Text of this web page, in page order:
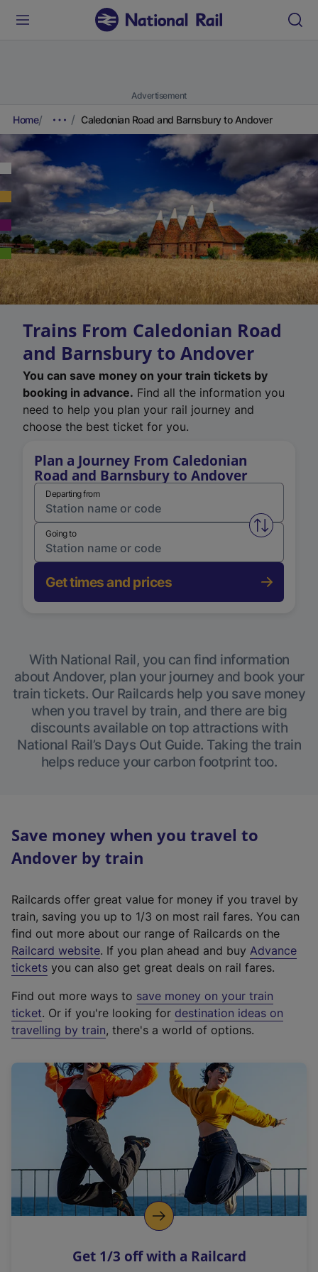
Advertisement
Home Caledonian Road and Barnsbury to Andover
Trains From Caledonian Road
and Barnsbury to Andover
You can save money on your train tickets by
booking in advance. Find all the information you
need to help you plan your rail journey and
choose the best ticket for you.
Plan a Journey From Caledonian
Road and Barnsbury to Andover
Departing from
Swap
Going to
Get times and prices
With National Rail, you can find information
about Andover, plan your journey and book your
train tickets. Our Railcards help you save money
when you travel by train, and there are big
discounts available on top attractions with
National Rail’s Days Out Guide. Taking the train
helps reduce your carbon footprint too.
Save money when you travel to
Andover by train
Railcards offer great value for money if you travel by
train, saving you up to 1/3 on most rail fares. You can
find out more about our range of Railcards on the
Railcard website(
e
t
e
r
a
l
i
n
k
o
p
s
. If you plan ahead and buy Advance
tickets you can also get great deals on rail fares.
Find out more ways to save money on your train
ticket. Or if you're looking for destination ideas on
travelling by train, there's a world of options.
Get 1/3 off with a Railcard